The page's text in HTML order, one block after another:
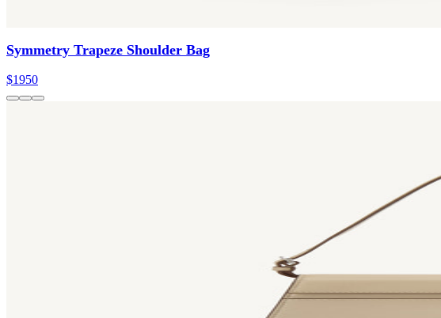
Symmetry Trapeze Shoulder Bag
$1950